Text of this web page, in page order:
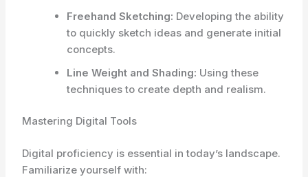
Freehand Sketching: Developing the ability
to quickly sketch ideas and generate initial
concepts.
Line Weight and Shading: Using these
techniques to create depth and realism.
Mastering Digital Tools
Digital proficiency is essential in today’s landscape.
Familiarize yourself with: